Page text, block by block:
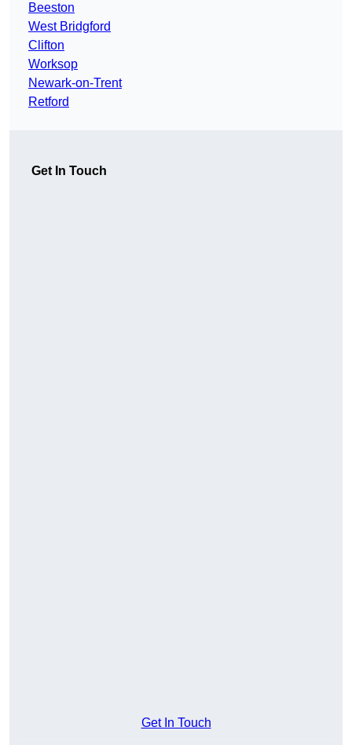
Beeston
West Bridgford
Clifton
Worksop
Newark-on-Trent
Retford
Get In Touch
Get In Touch